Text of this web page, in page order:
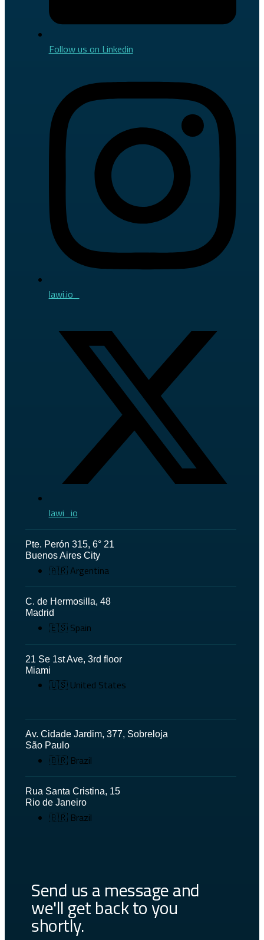
Follow us on Linkedin
lawi.io_
lawi_io
Pte. Perón 315, 6° 21
Buenos Aires City
🇦🇷 Argentina
C. de Hermosilla, 48
Madrid
🇪🇸 Spain
21 Se 1st Ave, 3rd floor
Miami
🇺🇸 United States
Av. Cidade Jardim, 377, Sobreloja
São Paulo
🇧🇷 Brazil
Rua Santa Cristina, 15
Rio de Janeiro
🇧🇷 Brazil
Send us a message and
we'll get back to you
shortly.